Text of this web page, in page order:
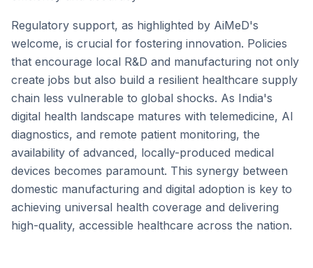
Regulatory support, as highlighted by AiMeD's
welcome, is crucial for fostering innovation. Policies
that encourage local R&D and manufacturing not only
create jobs but also build a resilient healthcare supply
chain less vulnerable to global shocks. As India's
digital health landscape matures with telemedicine, AI
diagnostics, and remote patient monitoring, the
availability of advanced, locally-produced medical
devices becomes paramount. This synergy between
domestic manufacturing and digital adoption is key to
achieving universal health coverage and delivering
high-quality, accessible healthcare across the nation.